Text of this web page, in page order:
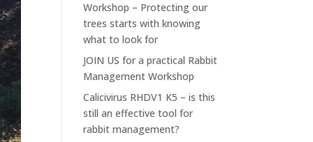
Workshop – Protecting our
trees starts with knowing
what to look for
JOIN US for a practical Rabbit
Management Workshop
Calicivirus RHDV1 K5 – is this
still an effective tool for
rabbit management?